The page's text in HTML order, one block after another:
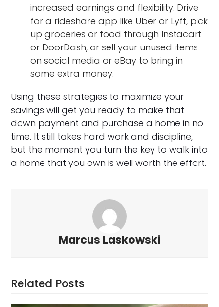
increased earnings and flexibility. Drive
for a rideshare app like Uber or Lyft, pick
up groceries or food through Instacart
or DoorDash, or sell your unused items
on social media or eBay to bring in
some extra money.
Using these strategies to maximize your
savings will get you ready to make that
down payment and purchase a home in no
time. It still takes hard work and discipline,
but the moment you turn the key to walk into
a home that you own is well worth the effort.
Marcus Laskowski
Related Posts